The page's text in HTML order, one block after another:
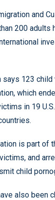
and
200 adults
says 123
which
in 19
is part of
and
child
also been